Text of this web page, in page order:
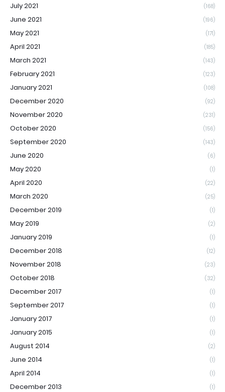
July 2021 (168)
June 2021 (196)
May 2021 (171)
April 2021 (185)
March 2021 (143)
February 2021 (123)
January 2021 (108)
December 2020 (92)
November 2020 (231)
October 2020 (156)
September 2020 (143)
June 2020 (6)
May 2020 (1)
April 2020 (22)
March 2020 (25)
December 2019 (1)
May 2019 (2)
January 2019 (1)
December 2018 (12)
November 2018 (23)
October 2018 (32)
December 2017 (1)
September 2017 (1)
January 2017 (1)
January 2015 (1)
August 2014 (2)
June 2014 (1)
April 2014 (1)
December 2013 (1)